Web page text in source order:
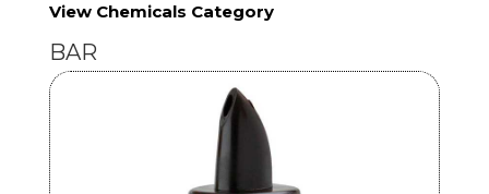
View Chemicals Category
BAR